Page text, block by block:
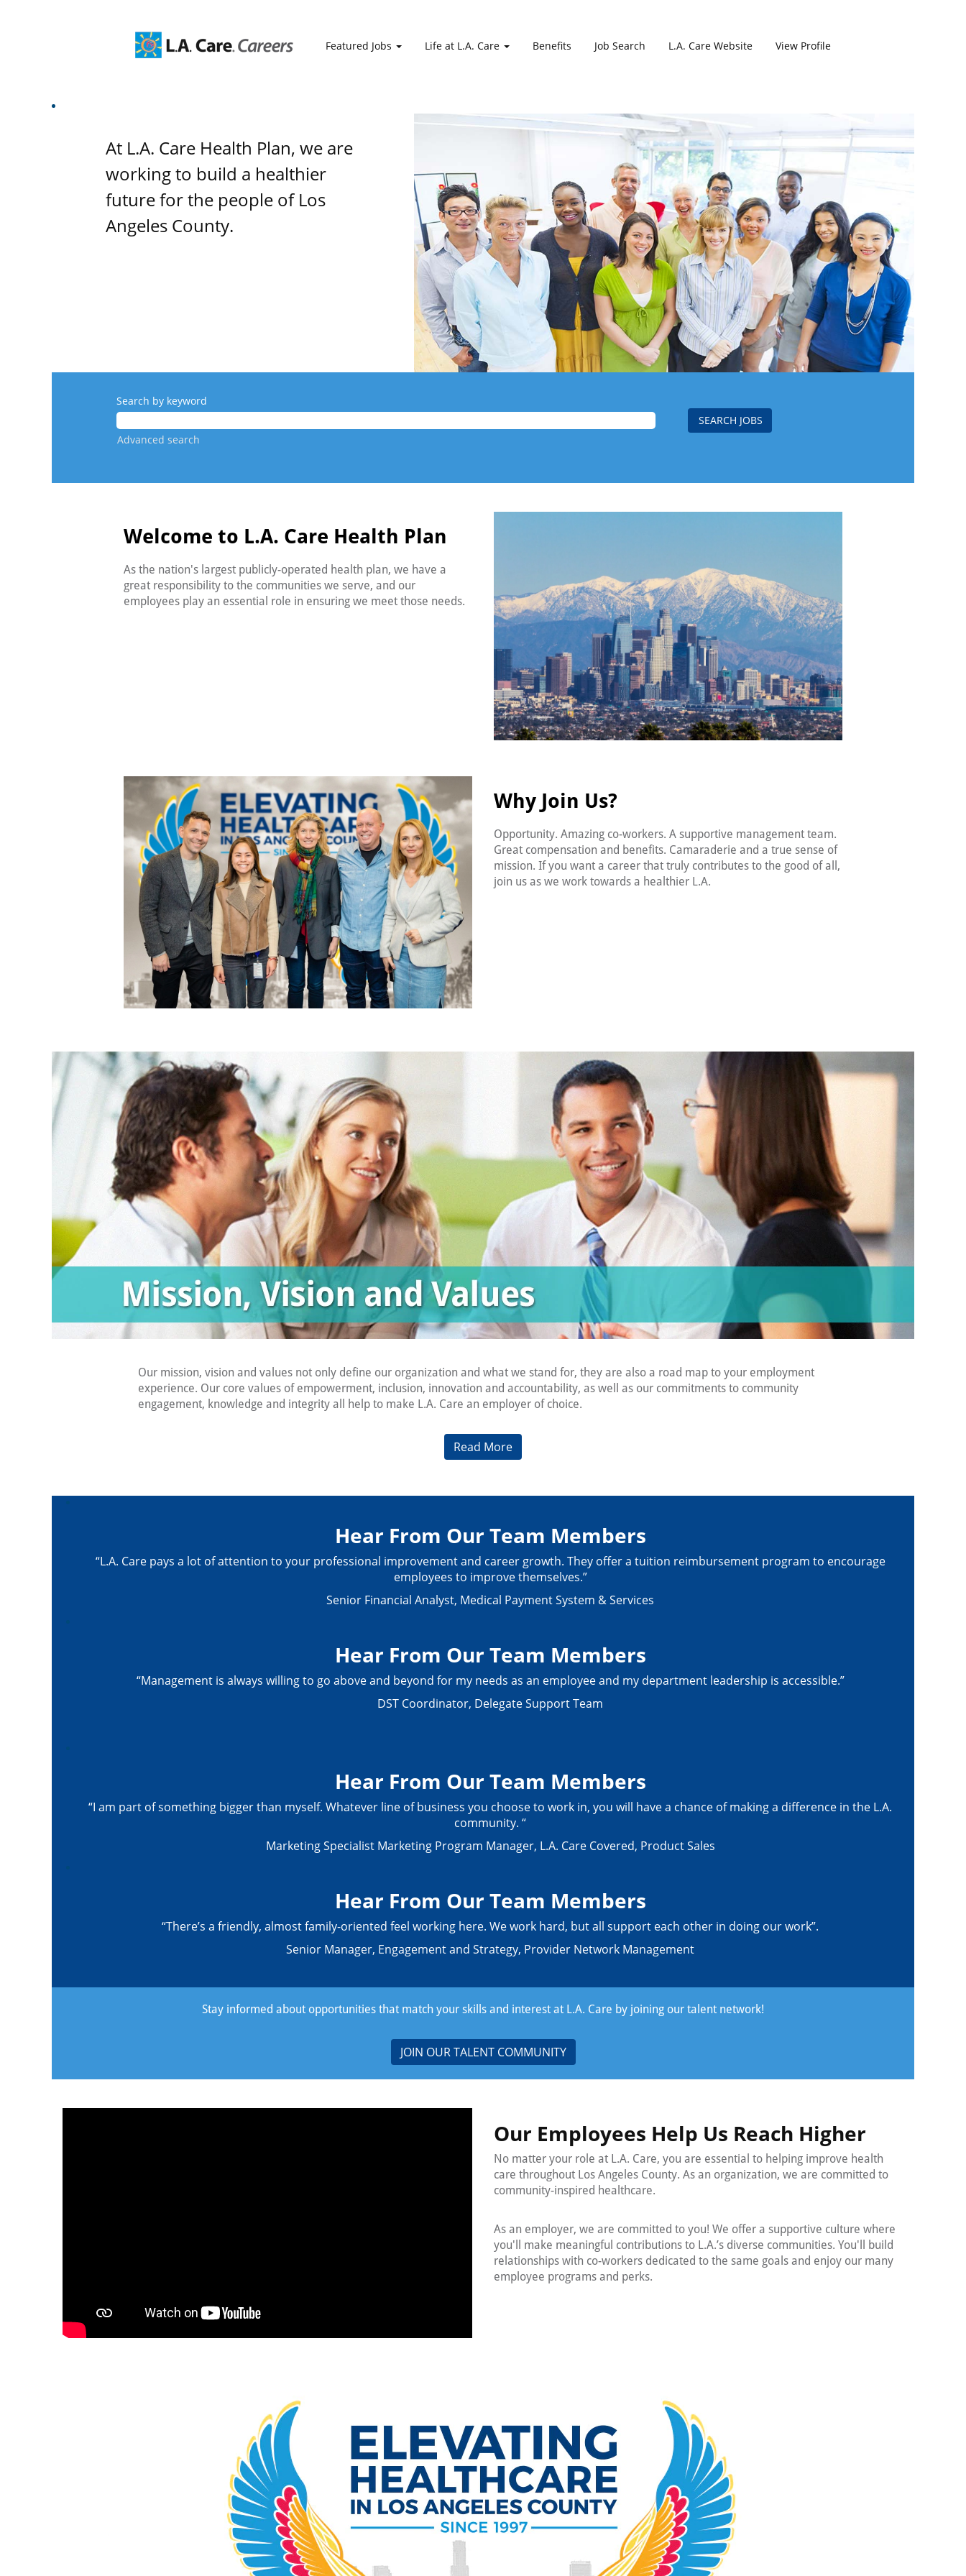
Featured Jobs Life at L.A. Care Benefits Job Search L.A. Care Website View Profile
At L.A. Care Health Plan, we are
working to build a healthier
future for the people of Los
Angeles County.
Search by keyword
Advanced search
Welcome to L.A. Care Health Plan
As the nation's largest publicly-operated health plan, we have a
great responsibility to the communities we serve, and our
employees play an essential role in ensuring we meet those needs.
Why Join Us?
Opportunity. Amazing co-workers. A supportive management team.
Great compensation and benefits. Camaraderie and a true sense of
mission. If you want a career that truly contributes to the good of all,
join us as we work towards a healthier L.A.
Our mission, vision and values not only define our organization and what we stand for, they are also a road map to your employment
experience. Our core values of empowerment, inclusion, innovation and accountability, as well as our commitments to community
engagement, knowledge and integrity all help to make L.A. Care an employer of choice.
Read More
Hear From Our Team Members
“L.A. Care pays a lot of attention to your professional improvement and career growth. They offer a tuition reimbursement program to encourage
employees to improve themselves.”
Senior Financial Analyst, Medical Payment System & Services
Hear From Our Team Members
“Management is always willing to go above and beyond for my needs as an employee and my department leadership is accessible.”
DST Coordinator, Delegate Support Team
Hear From Our Team Members
“I am part of something bigger than myself. Whatever line of business you choose to work in, you will have a chance of making a difference in the L.A.
community. “
Marketing Specialist Marketing Program Manager, L.A. Care Covered, Product Sales
Hear From Our Team Members
“There’s a friendly, almost family-oriented feel working here. We work hard, but all support each other in doing our work”.
Senior Manager, Engagement and Strategy, Provider Network Management
Stay informed about opportunities that match your skills and interest at L.A. Care by joining our talent network!
JOIN OUR TALENT COMMUNITY
Our Employees Help Us Reach Higher
No matter your role at L.A. Care, you are essential to helping improve health
care throughout Los Angeles County. As an organization, we are committed to
community-inspired healthcare.
As an employer, we are committed to you! We offer a supportive culture where
you'll make meaningful contributions to L.A.’s diverse communities. You'll build
relationships with co-workers dedicated to the same goals and enjoy our many
employee programs and perks.